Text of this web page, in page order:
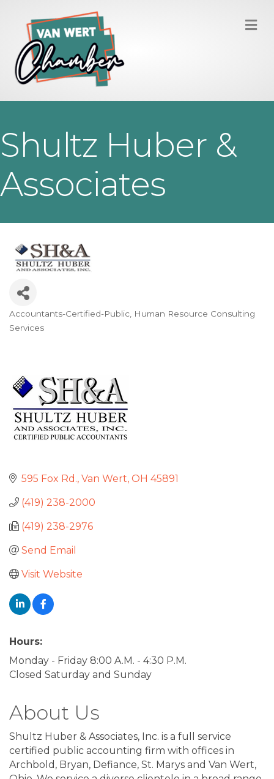
Shultz Huber &
Associates
Categories
Accountants-Certified-Public Human Resource Consulting
Services
595 Fox Rd. Van Wert OH 45891
(419) 238-2000
(419) 238-2976
Send Email
Visit Website
Hours:
Monday - Friday 8:00 A.M. - 4:30 P.M.
Closed Saturday and Sunday
About Us
Shultz Huber & Associates, Inc. is a full service
certified public accounting firm with offices in
Archbold, Bryan, Defiance, St. Marys and Van Wert,